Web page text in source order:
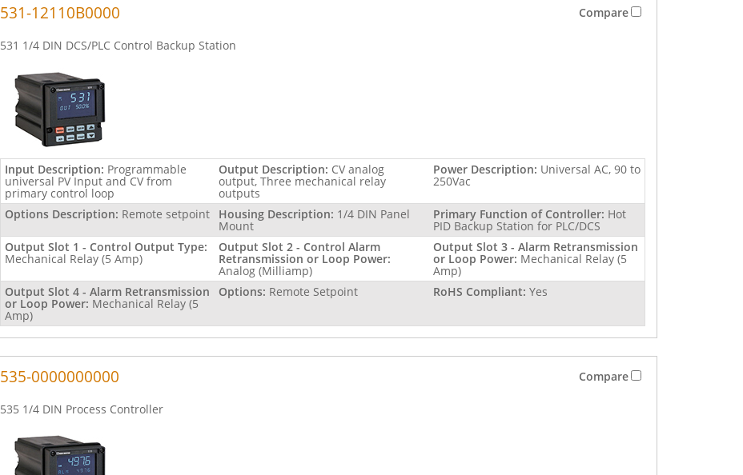
531-12110B0000 Compare
531 1/4 DIN DCS/PLC Control Backup Station
Input Description: Programmable
universal PV Input and CV from
primary control loop
Output Description: CV analog
output, Three mechanical relay
outputs
Power Description: Universal AC, 90 to
250Vac
Options Description: Remote setpoint Housing Description: 1/4 DIN Panel
Mount
Primary Function of Controller: Hot
PID Backup Station for PLC/DCS
Output Slot 1 - Control Output Type:
Mechanical Relay (5 Amp)
Output Slot 2 - Control Alarm
Retransmission or Loop Power:
Analog (Milliamp)
Output Slot 3 - Alarm Retransmission
or Loop Power: Mechanical Relay (5
Amp)
Output Slot 4 - Alarm Retransmission
or Loop Power: Mechanical Relay (5
Amp)
Options: Remote Setpoint RoHS Compliant: Yes
535-0000000000 Compare
535 1/4 DIN Process Controller